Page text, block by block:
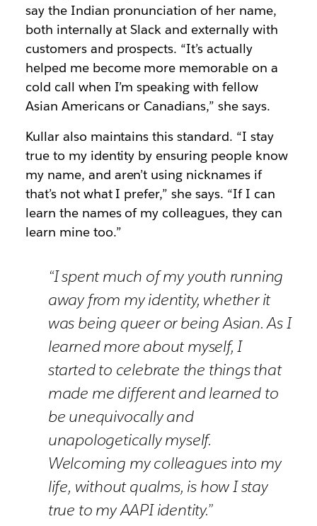
say the Indian pronunciation of her name,
both internally at Slack and externally with
customers and prospects. “It’s actually
helped me become more memorable on a
cold call when I’m speaking with fellow
Asian Americans or Canadians,” she says.
Kullar also maintains this standard. “I stay
true to my identity by ensuring people know
my name, and aren’t using nicknames if
that’s not what I prefer,” she says. “If I can
learn the names of my colleagues, they can
learn mine too.”
“I spent much of my youth running
away from my identity, whether it
was being queer or being Asian. As I
learned more about myself, I
started to celebrate the things that
made me different and learned to
be unequivocally and
unapologetically myself.
Welcoming my colleagues into my
life, without qualms, is how I stay
true to my AAPI identity.”